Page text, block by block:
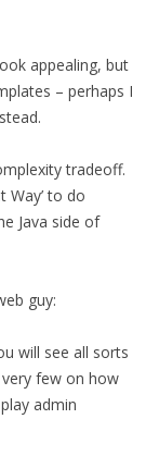
appealing, but
– perhaps I
tradeoff.
Way’ to do
Java side of
guy:
will see all sorts
few on how
admin